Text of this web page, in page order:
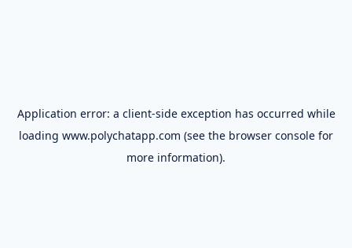
Application error: a client-side exception has occurred while
loading www.polychatapp.com (see the browser console for
more information).